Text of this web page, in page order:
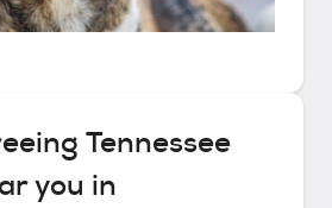
Tennessee
you in